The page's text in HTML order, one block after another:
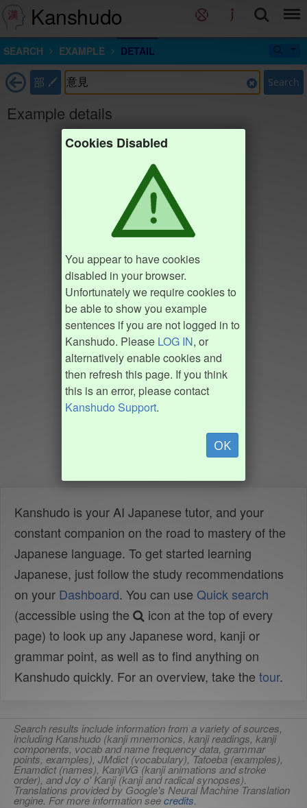
Kanshudo
SEARCH EXAMPLE DETAIL
部 Search
Example details
Cookies Disabled
You appear to have cookies
disabled in your browser.
Unfortunately we require cookies to
be able to show you example
sentences if you are not logged in to
Kanshudo. Please LOG IN, or
alternatively enable cookies and
then refresh this page. If you think
this is an error, please contact
Kanshudo Support.
OK
Kanshudo is your AI Japanese tutor, and your
constant companion on the road to mastery of the
Japanese language. To get started learning
Japanese, just follow the study recommendations
on your Dashboard. You can use Quick search
(accessible using the
icon at the top of every
page) to look up any Japanese word, kanji or
grammar point, as well as to find anything on
Kanshudo quickly. For an overview, take the tour.
Search results include information from a variety of sources,
including Kanshudo (kanji mnemonics, kanji readings, kanji
components, vocab and name frequency data, grammar
points, examples), JMdict (vocabulary), Tatoeba (examples),
Enamdict (names), KanjiVG (kanji animations and stroke
order), and Joy o' Kanji (kanji and radical synopses).
Translations provided by Google's Neural Machine Translation
engine. For more information seecredits.